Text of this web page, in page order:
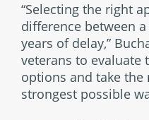
“Selecting the right
difference between
years of delay,”
veterans to evaluate
options and take the
strongest possible